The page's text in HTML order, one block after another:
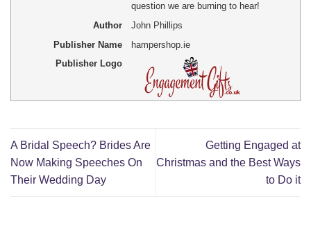
question we are burning to hear!
Author
John Phillips
Publisher Name
hampershop.ie
Publisher Logo
A Bridal Speech? Brides Are
Now Making Speeches On
Their Wedding Day
Getting Engaged at
Christmas and the Best Ways
to Do it